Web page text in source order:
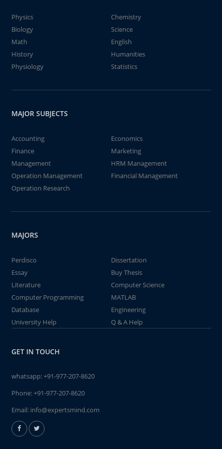
Physics
Chemistry
Biology
Science
Math
English
History
Humanities
Physiology
Statistics
MAJOR SUBJECTS
Accounting
Economics
Finance
Marketing
Management
HRM Management
Operation Management
Financial Management
Operation Research
MAJORS
Perdisco
Dissertation
Essay
Buy Thesis
Literature
Computer Science
Computer Programming
MATLAB
Database
Engineering
University Help
Q & A Help
GET IN TOUCH
whatsapp:+91-977-207-8620
Phone:+91-977-207-8620
Email: info@expertsmind.com